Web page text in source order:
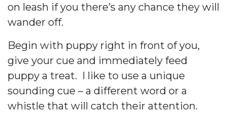
on leash if you there’s any chance they will
wander off.
Begin with puppy right in front of you,
give your cue and immediately feed
puppy a treat. I like to use a unique
sounding cue – a different word or a
whistle that will catch their attention.